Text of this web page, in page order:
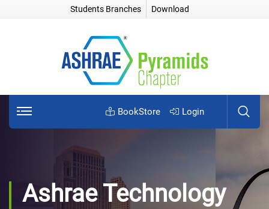
Students Branches Download
BookStore Login
Ashrae Technology